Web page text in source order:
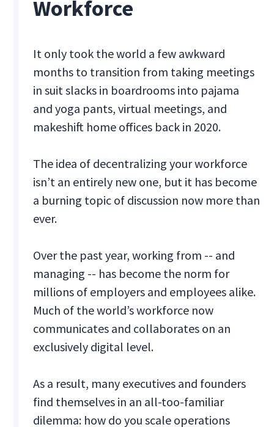
Workforce
‍It only took the world a few awkward
months to transition from taking meetings
in suit slacks in boardrooms into pajama
and yoga pants, virtual meetings, and
makeshift home offices back in 2020.
The idea of decentralizing your workforce
isn’t an entirely new one, but it has become
a burning topic of discussion now more than
ever.
Over the past year, working from -- and
managing -- has become the norm for
millions of employers and employees alike.
Much of the world’s workforce now
communicates and collaborates on an
exclusively digital level.
As a result, many executives and founders
find themselves in an all-too-familiar
dilemma: how do you scale operations